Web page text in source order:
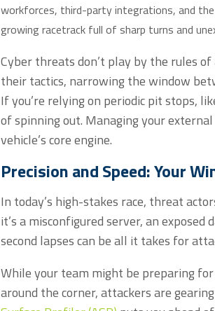
workforces, third-party integrations, and
growing racetrack full of sharp turns and
Cyber threatsdon’t play by the rules of
their tactics, narrowing the window
Ifyou’re relying on periodic pit stops,
of spinning out. Managing your
vehicle’s core engine.
Precision and Speed: Your
In today’s high-stakes race, threat
it’s a misconfigured server, an
second lapses can be all it takes for
While your team might be preparing
around the corner, attackers are